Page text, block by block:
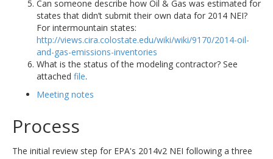
Can someone describe how Oil & Gas was estimated for
states that didn’t submit their own data for 2014 NEI?
For intermountain states:
http://views.cira.colostate.edu/wiki/wiki/9170/2014-oil-
and-gas-emissions-inventories
What is the status of the modeling contractor? See
attached file.
Meeting notes
Process
The initial review step for EPA's 2014v2 NEI following a three